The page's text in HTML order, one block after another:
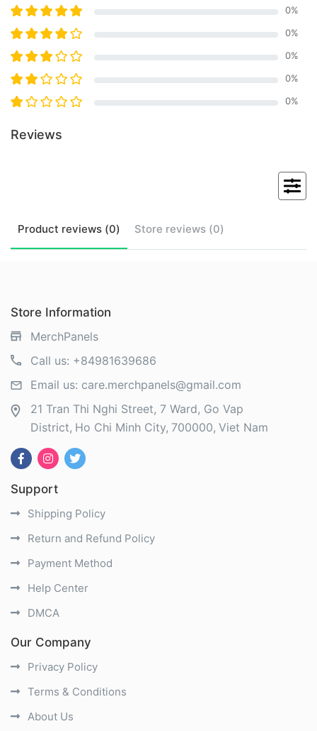
0%
0%
0%
0%
0%
Reviews
Product reviews (0) Store reviews (0)
Store Information
MerchPanels
Call us: +84981639686
Email us: care.merchpanels@gmail.com
21 Tran Thi Nghi Street, 7 Ward, Go Vap
District Ho Chi Minh City 700000 Viet Nam
Support
Shipping Policy
Return and Refund Policy
Payment Method
Help Center
DMCA
Our Company
Privacy Policy
Terms & Conditions
About Us